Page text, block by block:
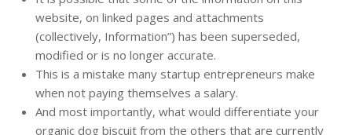
website, on linked pages and attachments
(collectively, Information”) has been superseded,
modified or is no longer accurate.
This is a mistake many startup entrepreneurs make
when not paying themselves a salary.
And most importantly, what would differentiate your
organic dog biscuit from the others that are currently